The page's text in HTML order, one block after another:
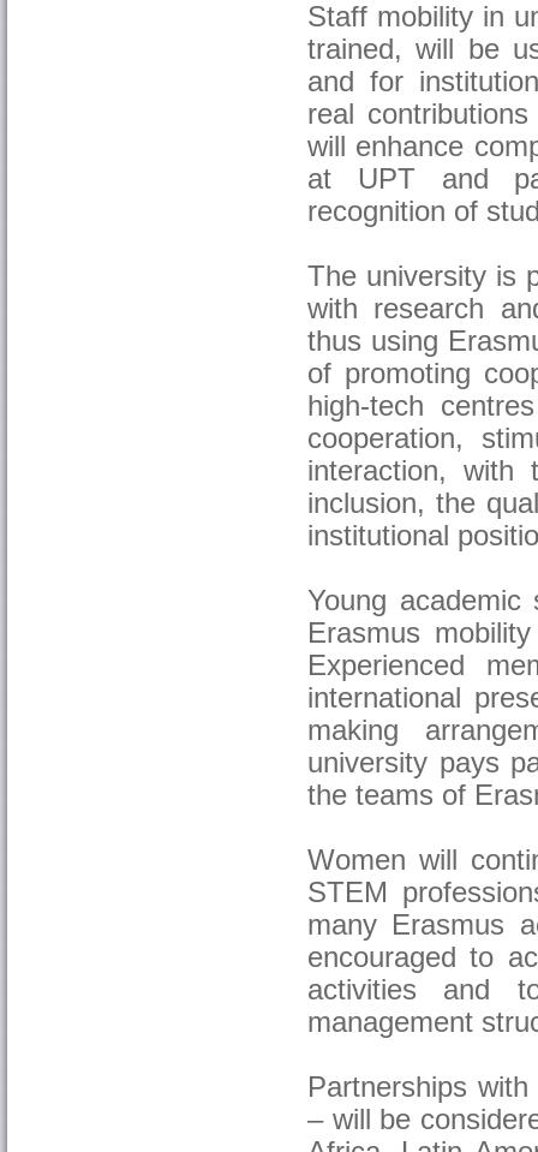
Staff mobility in
trained, will be
and for
real
will enhance
at UPT and
recognition of
The university is
with research
thus using
of promoting
high-tech
cooperation,
interaction, with
inclusion, the
institutional
Young
Erasmus
Experienced
international
making
university pays
the teams of
Women will
STEM
many Erasmus
encouraged to
activities and
management
Partnerships
– will be